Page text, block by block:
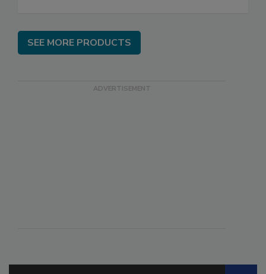
SEE MORE PRODUCTS